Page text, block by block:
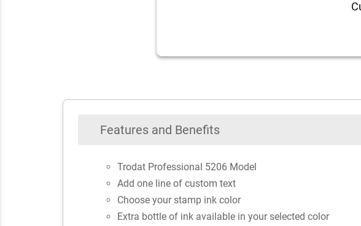
Features and Benefits
Trodat Professional 5206 Model
Add one line of custom text
Choose your stamp ink color
Extra bottle of ink available in your selected color